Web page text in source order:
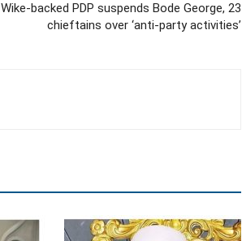
Wike-backed PDP suspends Bode George, 23
chieftains over ‘anti-party activities’